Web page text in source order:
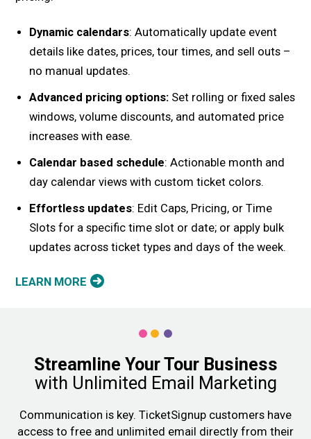
Dynamic calendars: Automatically update event
details like dates, prices, tour times, and sell outs –
no manual updates.
Advanced pricing options: Set rolling or fixed sales
windows, volume discounts, and automated price
increases with ease.
Calendar based schedule: Actionable month and
day calendar views with custom ticket colors.
Effortless updates: Edit Caps, Pricing, or Time
Slots for a specific time slot or date; or apply bulk
updates across ticket types and days of the week.
LEARN MORE
Streamline Your Tour Business
with Unlimited Email Marketing
Communication is key. TicketSignup customers have
access to free and unlimited email directly from their